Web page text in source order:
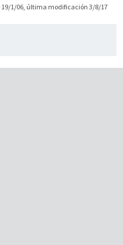
19/1/06, última modificación 3/8/17